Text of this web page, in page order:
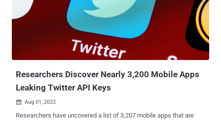
result of the incident. The six-month delay in making this public
stems from new evidence last month that an unidentified actor had
potentially taken advantage of the flaw before the fix to scrape user
information and sell it for profit on Breach Forums . Although Twitter
didn't reveal the exact number of impacted users, the forum post
made by the threat actor shows that the flaw was ...
Researchers Discover Nearly 3,200 Mobile Apps
Leaking Twitter API Keys
 Aug 01, 2022
Researchers have uncovered a list of 3,207 mobile apps that are